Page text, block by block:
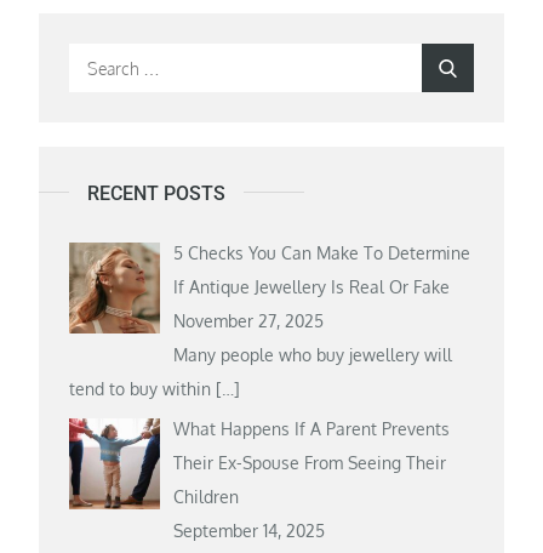
Search
RECENT POSTS
5 Checks You Can Make To Determine
If Antique Jewellery Is Real Or Fake
November 27, 2025
Many people who buy jewellery will
tend to buy within […]
What Happens If A Parent Prevents
Their Ex-Spouse From Seeing Their
Children
September 14, 2025